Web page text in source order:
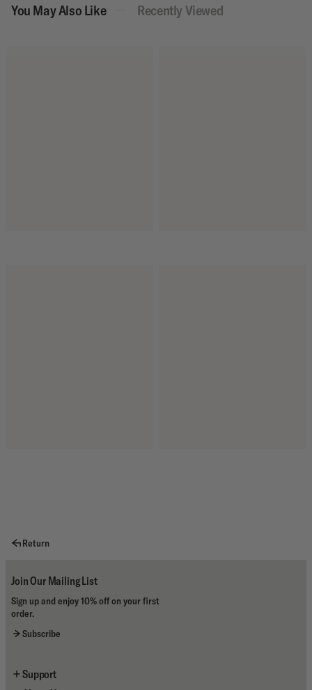
You May Also Like Recently Viewed
Return
Join Our Mailing List
Sign up and enjoy 10% off on your first
order.
Subscribe
Support